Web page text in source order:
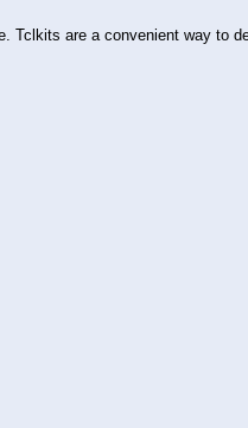
are a convenient way to